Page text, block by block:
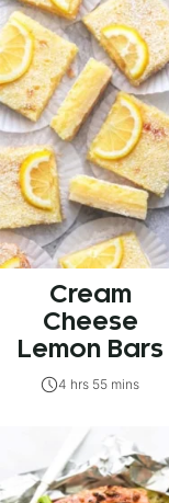
Cream
Cheese
Lemon Bars
4 hrs 55 mins